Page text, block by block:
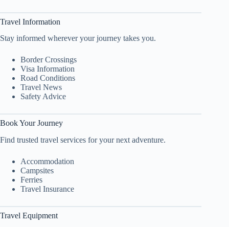
Travel Information
Stay informed wherever your journey takes you.
Border Crossings
Visa Information
Road Conditions
Travel News
Safety Advice
Book Your Journey
Find trusted travel services for your next adventure.
Accommodation
Campsites
Ferries
Travel Insurance
Travel Equipment